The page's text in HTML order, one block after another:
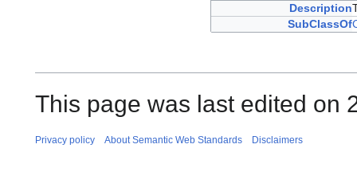
Description
SubClassOf
This page was last edited on
Privacy policy About Semantic Web Standards Disclaimers